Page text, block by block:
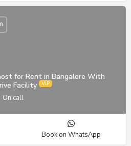
for Rent in Bangalore With
Facility
On call
Book on WhatsApp